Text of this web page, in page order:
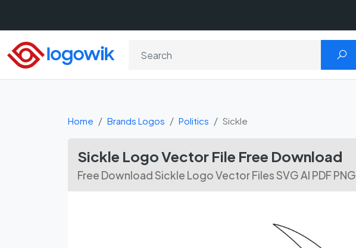
Home Brands Logos Politics Sickle
Sickle Logo Vector File Free Download
Free Download Sickle Logo Vector Files SVG AI PDF PNG